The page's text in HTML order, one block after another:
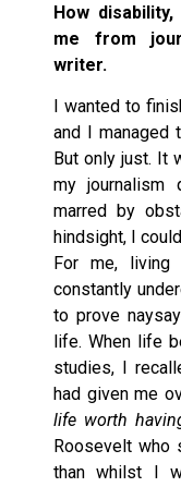
How
me from
writer.
I wanted to
and I managed
But only just. It
my journalism
marred by
hindsight, I
For me,
constantly
to prove
life. When life
studies, I
had given me
life worth
Roosevelt
than whilst I